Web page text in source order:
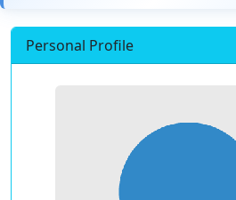
Personal Profile